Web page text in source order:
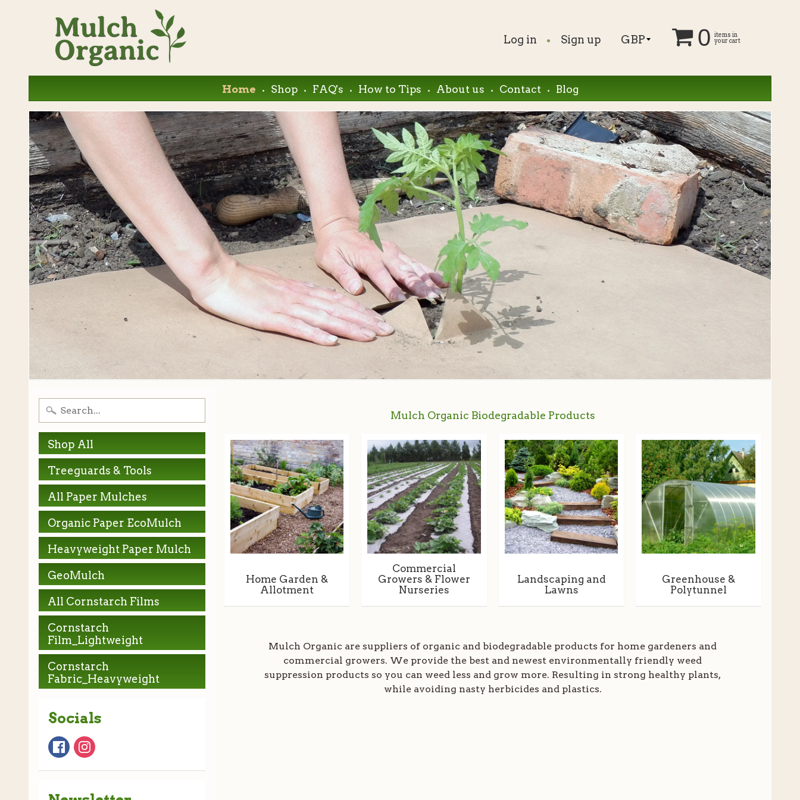
Log in . Sign up 0 items in
your cart
Home . Shop . FAQ's . How to Tips . About us . Contact . Blog
Shop All
Treeguards & Tools
All Paper Mulches
Organic Paper EcoMulch
Heavyweight Paper Mulch
GeoMulch
All Cornstarch Films
Cornstarch
Film_Lightweight
Cornstarch
Fabric_Heavyweight
Socials
Mulch Organic Biodegradable Products
Home Garden &
Allotment
Commercial
Growers & Flower
Nurseries
Landscaping and
Lawns
Greenhouse &
Polytunnel
Mulch Organic are suppliers of organic and biodegradable products for home gardeners and
commercial growers. We provide the best and newest environmentally friendly weed
suppression products so you can weed less and grow more. Resulting in strong healthy plants,
while avoiding nasty herbicides and plastics.